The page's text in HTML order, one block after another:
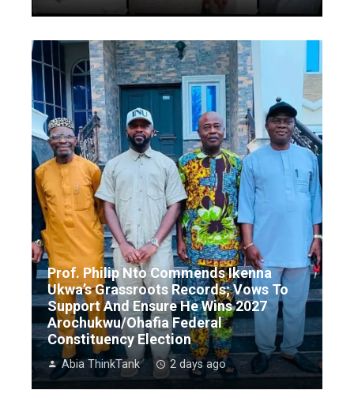
Prof. Philip Nto Commends Ikenna
Ukwa’s Grassroots Records; Vows To
Support And Ensure He Wins 2027
Arochukwu/Ohafia Federal
Constituency Election
Abia ThinkTank 2 days ago